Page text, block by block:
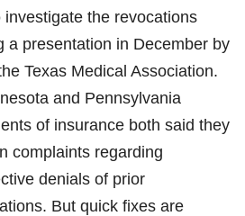
investigate the revocations
a presentation in December by
Texas Medical Association.
and Pennsylvania
of insurance both said they
complaints regarding
denials of prior
But quick fixes are